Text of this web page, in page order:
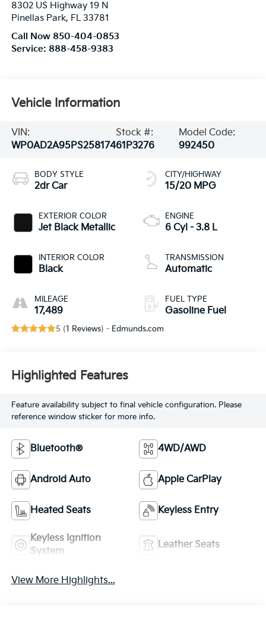
8302 US Highway 19 N
Pinellas Park, FL 33781
Call Now 850-404-0853
Service: 888-458-9383
Vehicle Information
VIN:
WP0AD2A95PS258174
Stock #:
61P3276
Model Code:
992450
BODY STYLE
2dr Car
EXTERIOR COLOR
Jet Black Metallic
INTERIOR COLOR
Black
MILEAGE
17,489
CITY/HIGHWAY
15/20 MPG
ENGINE
6 Cyl - 3.8 L
TRANSMISSION
Automatic
FUEL TYPE
Gasoline Fuel
5 (1 Reviews) - Edmunds.com
Highlighted Features
Feature availability subject to final vehicle configuration. Please
reference window sticker for more info.
Bluetooth® 4WD/AWD
Android Auto Apple CarPlay
Heated Seats Keyless Entry
Keyless Ignition
System
Leather Seats
View More Highlights...